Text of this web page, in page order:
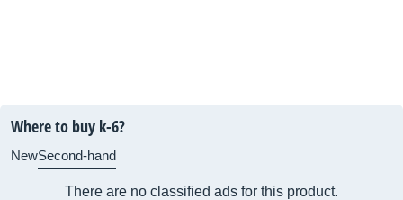
Where to buy k-6?
NewSecond-hand
There are no classified ads for this product.